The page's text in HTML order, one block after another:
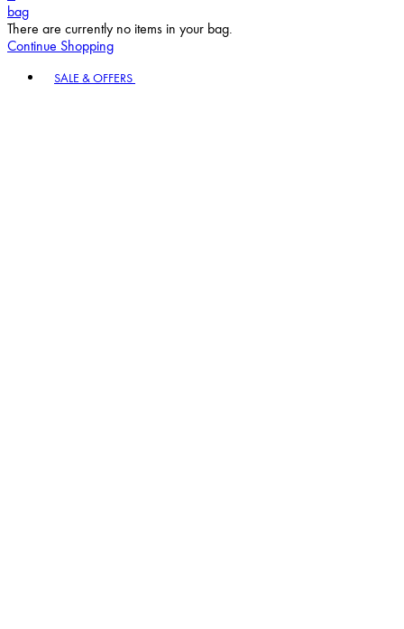
bag
There are currently no items in your bag.
Continue Shopping
SALE & OFFERS